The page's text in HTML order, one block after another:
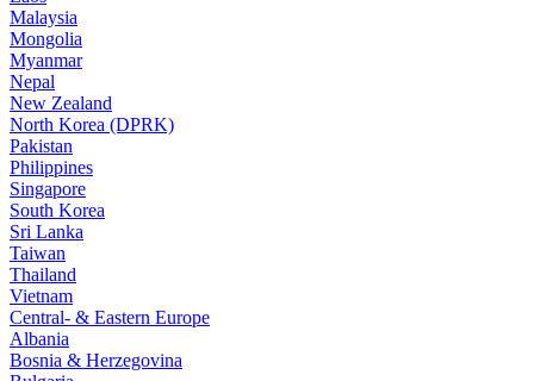
Malaysia
Mongolia
Myanmar
Nepal
New Zealand
North Korea (DPRK)
Pakistan
Philippines
Singapore
South Korea
Sri Lanka
Taiwan
Thailand
Vietnam
Central- & Eastern Europe
Albania
Bosnia & Herzegovina